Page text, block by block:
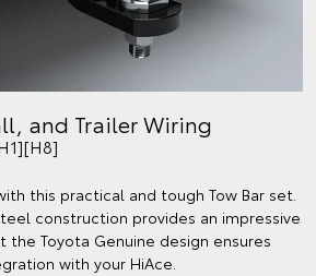
and Trailer Wiring
this practical and tough Tow Bar set.
construction provides an impressive
the Toyota Genuine design ensures
with your HiAce.